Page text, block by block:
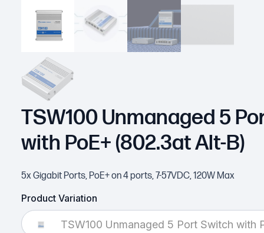
TSW100 Unmanaged 5
with PoE+ (802.3at Alt-B)
5x Gigabit Ports, PoE+ on 4 ports, 7-57VDC, 120W Max
Product Variation
TSW100 Unmanaged 5 Port Switch with